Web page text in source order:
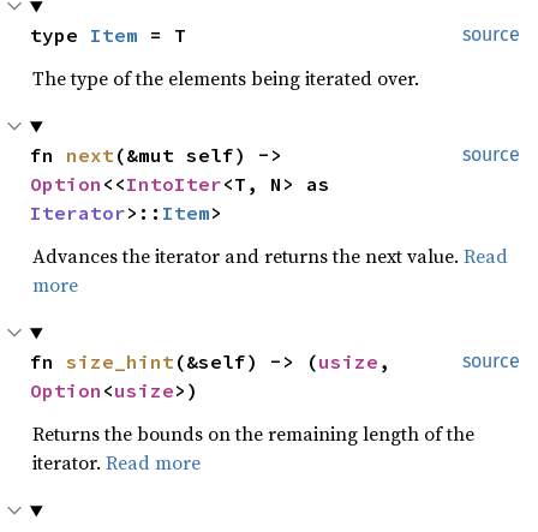
source
type Item = T
The type of the elements being iterated over.
source
fn next
Option <<IntoIter
Iterator>:: Item>
Advances the iterator and returns the next value. Read
more
source
fn size_hint(&self) -> (usize
Option <usize>)
Returns the bounds on the remaining length of the
iterator. Read more